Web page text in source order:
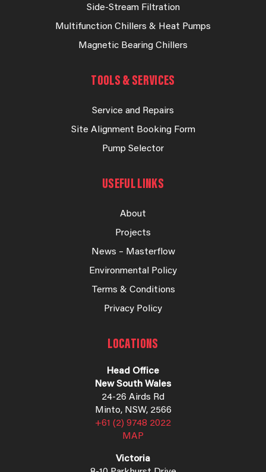
Side-Stream Filtration
Multifunction Chillers & Heat Pumps
Magnetic Bearing Chillers
TOOLS & SERVICES
Service and Repairs
Site Alignment Booking Form
Pump Selector
USEFUL LINKS
About
Projects
News – Masterflow
Environmental Policy
Terms & Conditions
Privacy Policy
LOCATIONS
Head Office
New South Wales
24-26 Airds Rd
Minto, NSW, 2566
+61 (2) 9748 2022
MAP
Victoria